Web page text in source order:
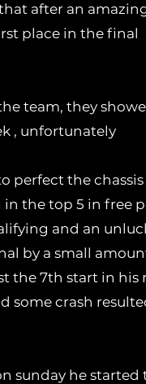
after an
place in the final
team, they
, unfortunately
perfect the
the top 5 in free
and an
by a small
the 7th start in his
some crash
sunday he started